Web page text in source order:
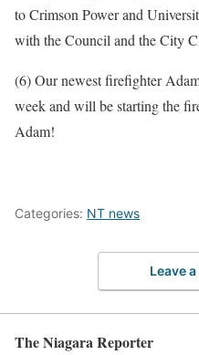
to Crimson Power and
with the Council and the City
(6) Our newest firefighter
week and will be starting the
Adam!
Categories: NT news
Leave
The Niagara Reporter